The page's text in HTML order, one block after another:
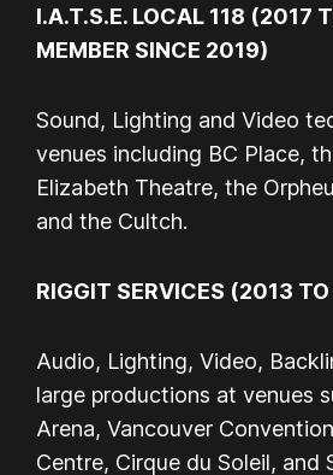
I.A.T.S.E. LOCAL 118 (2017
MEMBER SINCE 2019)
Sound, Lighting and Video
venues including BC Place,
Elizabeth Theatre, the
and the Cultch.
RIGGIT SERVICES (2013 TO
Audio, Lighting, Video,
large productions at venues
Arena, Vancouver
Centre, Cirque du Soleil, and